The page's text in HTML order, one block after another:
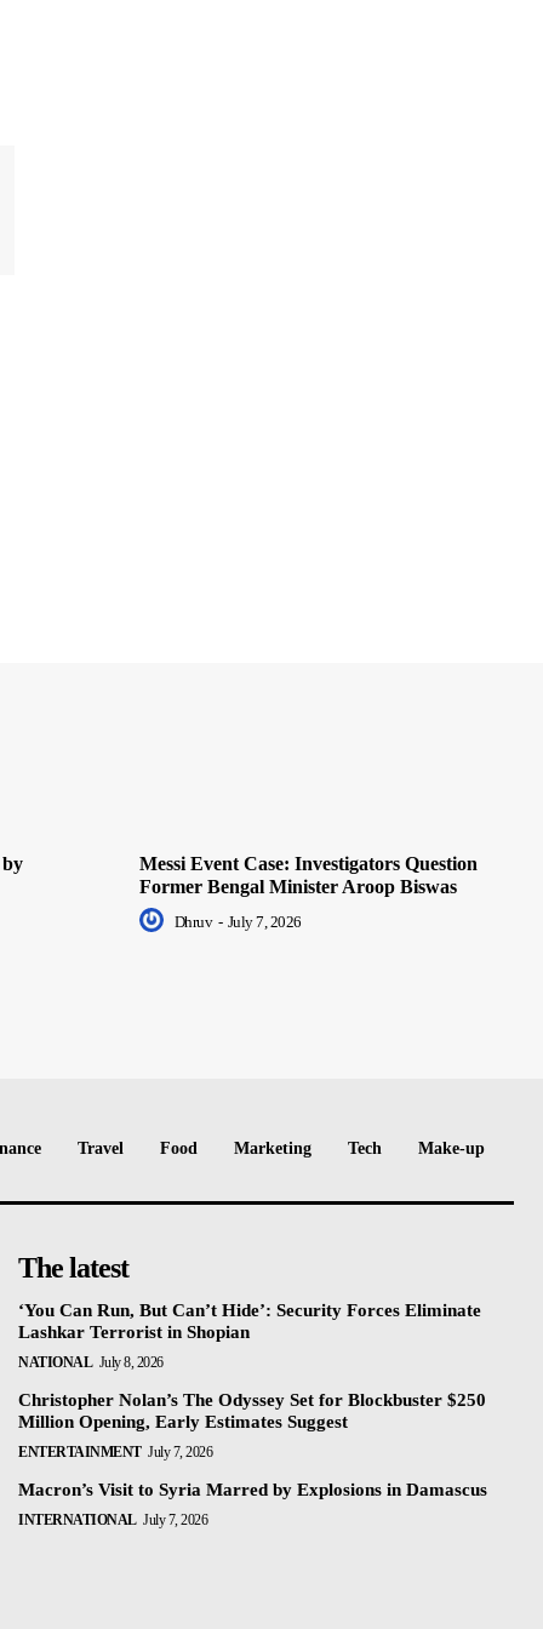
Messi Event Case: Investigators Question
Former Bengal Minister Aroop Biswas
Dhruv - July 7, 2026
Travel Food Marketing Tech Make-up
The latest
‘You Can Run, But Can’t Hide’: Security Forces Eliminate
Lashkar Terrorist in Shopian
NATIONAL July 8, 2026
Christopher Nolan’s The Odyssey Set for Blockbuster $250
Million Opening, Early Estimates Suggest
ENTERTAINMENT July 7, 2026
Macron’s Visit to Syria Marred by Explosions in Damascus
INTERNATIONAL July 7, 2026